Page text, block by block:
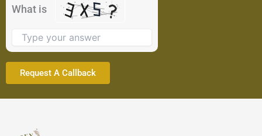
What is
the
image
continue.